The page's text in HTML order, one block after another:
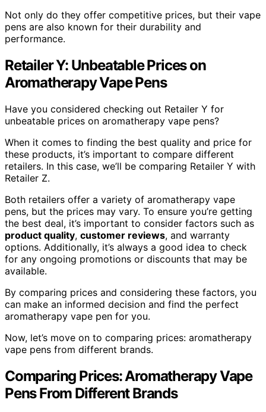
Not only do they offer competitive prices, but their vape
pens are also known for their durability and
performance.
Retailer Y: Unbeatable Prices on
Aromatherapy Vape Pens
Have you considered checking out Retailer Y for
unbeatable prices on aromatherapy vape pens?
When it comes to finding the best quality and price for
these products, it’s important to compare different
retailers. In this case, we’ll be comparing Retailer Y with
Retailer Z.
Both retailers offer a variety of aromatherapy vape
pens, but the prices may vary. To ensure you’re getting
the best deal, it’s important to consider factors such as
product quality, customer reviews, and warranty
options. Additionally, it’s always a good idea to check
for any ongoing promotions or discounts that may be
available.
By comparing prices and considering these factors, you
can make an informed decision and find the perfect
aromatherapy vape pen for you.
Now, let’s move on to comparing prices: aromatherapy
vape pens from different brands.
Comparing Prices: Aromatherapy Vape
Pens From Different Brands